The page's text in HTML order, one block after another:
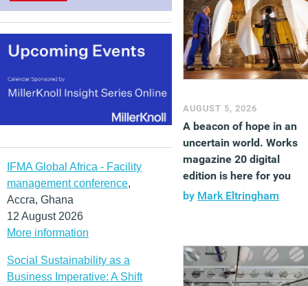
IFMA Global Africa - Facility
management conference,
Accra, Ghana
12 August 2026
More information
Social Sustainability as a
Business Imperative: A Shift
AUGUST 5, 2026
A beacon of hope in an
uncertain world. Works
magazine 20 digital
edition is here for you
by Mark Eltringham